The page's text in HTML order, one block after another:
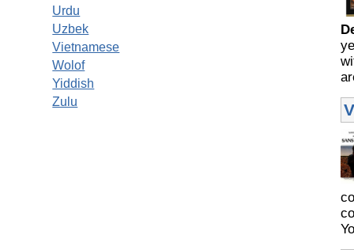
Urdu
Uzbek
Vietnamese
Wolof
Yiddish
Zulu